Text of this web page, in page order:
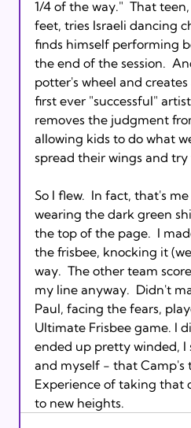
1/4 of the way."  That
feet, tries Israeli dancing
finds himself performing
the end of the session.
potter's wheel and
first ever "successful"
removes the judgment
allowing kids to do what
spread their wings and try
So I flew.  In fact, that's
wearing the dark green
the top of the page.  I
the frisbee, knocking it
way.  The other team
my line anyway.  Didn't
Paul, facing the fears,
Ultimate Frisbee game. I
ended up pretty winded, I
and myself - that Camp's
Experience of taking that
to new heights.